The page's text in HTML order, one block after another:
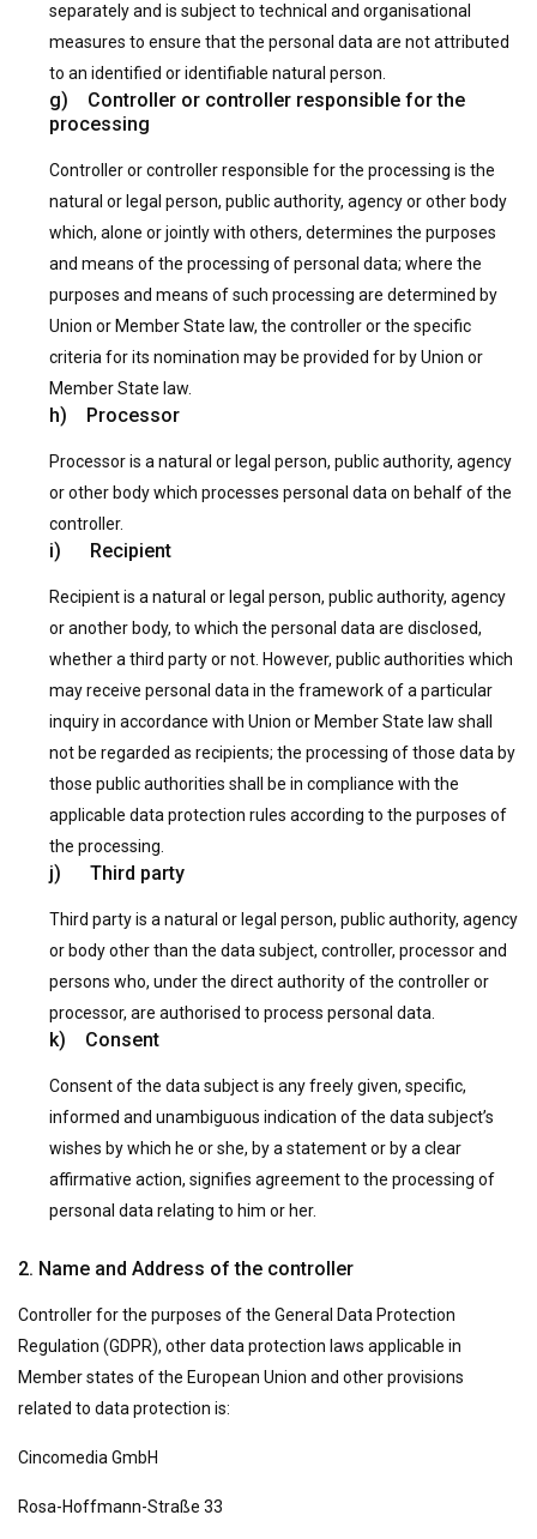
separately and is subject to technical and organisational
measures to ensure that the personal data are not attributed
to an identified or identifiable natural person.
g) Controller or controller responsible for the
processing
Controller or controller responsible for the processing is the
natural or legal person, public authority, agency or other body
which, alone or jointly with others, determines the purposes
and means of the processing of personal data; where the
purposes and means of such processing are determined by
Union or Member State law, the controller or the specific
criteria for its nomination may be provided for by Union or
Member State law.
h) Processor
Processor is a natural or legal person, public authority, agency
or other body which processes personal data on behalf of the
controller.
i) Recipient
Recipient is a natural or legal person, public authority, agency
or another body, to which the personal data are disclosed,
whether a third party or not. However, public authorities which
may receive personal data in the framework of a particular
inquiry in accordance with Union or Member State law shall
not be regarded as recipients; the processing of those data by
those public authorities shall be in compliance with the
applicable data protection rules according to the purposes of
the processing.
j) Third party
Third party is a natural or legal person, public authority, agency
or body other than the data subject, controller, processor and
persons who, under the direct authority of the controller or
processor, are authorised to process personal data.
k) Consent
Consent of the data subject is any freely given, specific,
informed and unambiguous indication of the data subject’s
wishes by which he or she, by a statement or by a clear
affirmative action, signifies agreement to the processing of
personal data relating to him or her.
2. Name and Address of the controller
Controller for the purposes of the General Data Protection
Regulation (GDPR), other data protection laws applicable in
Member states of the European Union and other provisions
related to data protection is:
Cincomedia GmbH
Rosa-Hoffmann-Straße 33